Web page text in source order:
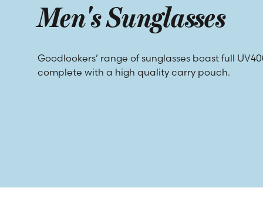
Men's Sunglasses
Goodlookers’ range of sunglasses boast full
complete with a high quality carry pouch.